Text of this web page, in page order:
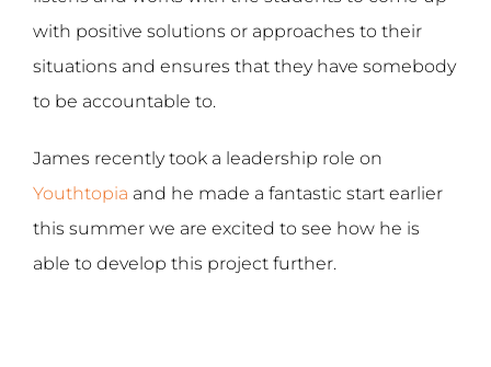
with positive solutions or approaches to their
situations and ensures that they have somebody
to be accountable to.
James recently took a leadership role on
Youthtopia and he made a fantastic start earlier
this summer we are excited to see how he is
able to develop this project further.